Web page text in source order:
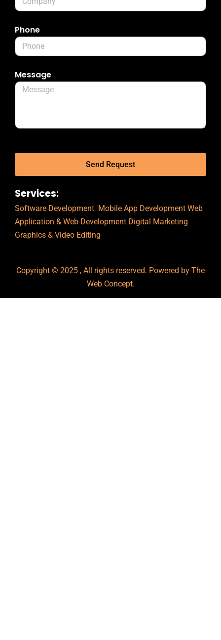
Phone
Message
Send Request
Services:
Software Development Mobile App Development Web
Application & Web Development Digital Marketing
Graphics & Video Editing
Copyright © 2025 , All rights reserved. Powered by The
Web Concept.